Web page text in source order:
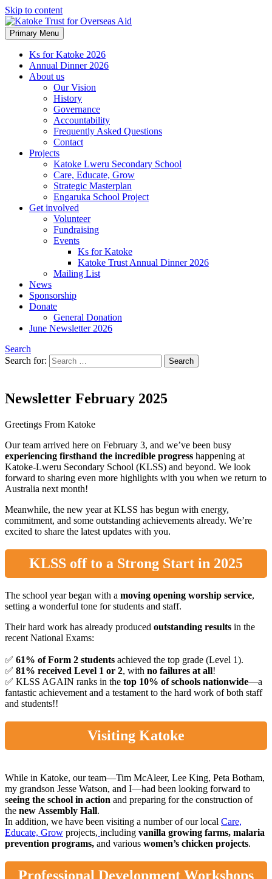
Skip to content
Primary Menu
Ks for Katoke 2026
Annual Dinner 2026
About us
Our Vision
History
Governance
Accountability
Frequently Asked Questions
Contact
Projects
Katoke Lweru Secondary School
Care, Educate, Grow
Strategic Masterplan
Engaruka School Project
Get involved
Volunteer
Fundraising
Events
Ks for Katoke
Katoke Trust Annual Dinner 2026
Mailing List
News
Sponsorship
Donate
General Donation
June Newsletter 2026
Search
Search for:
Newsletter February 2025
Greetings From Katoke
Our team arrived here on February 3, and we’ve been busy
experiencing firsthand the incredible progress happening at
Katoke-Lweru Secondary School (KLSS) and beyond. We look
forward to sharing even more highlights with you when we return to
Australia next month!
Meanwhile, the new year at KLSS has begun with energy,
commitment, and some outstanding achievements already. We’re
excited to share the latest updates with you.
KLSS off to a Strong Start in 2025
The school year began with a moving opening worship service,
setting a wonderful tone for students and staff.
Their hard work has already produced outstanding results in the
recent National Exams:
✅ 61% of Form 2 students achieved the top grade (Level 1).
✅ 81% received Level 1 or 2, with no failures at all!
✅ KLSS AGAIN ranks in the top 10% of schools nationwide—a
fantastic achievement and a testament to the hard work of both staff
and students!!
Visiting Katoke
While in Katoke, our team—Tim McAleer, Lee King, Peta Botham,
my grandson Jesse Watson, and I—had been looking forward to
seeing the school in action and preparing for the construction of
the new Assembly Hall.
In addition, we have been visiting a number of our local Care,
Educate, Grow projects, including vanilla growing farms, malaria
prevention programs, and various women’s chicken projects.
Professional Development Workshops